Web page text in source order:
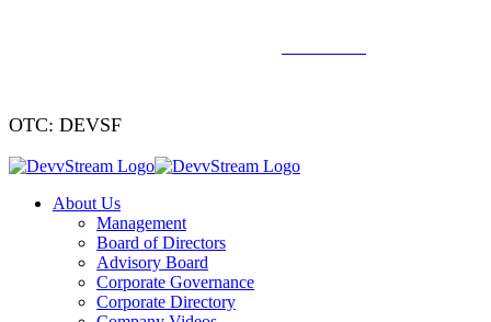
OTC: DEVSF
About Us
Management
Board of Directors
Advisory Board
Corporate Governance
Corporate Directory